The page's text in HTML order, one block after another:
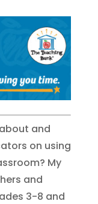
and
on using
My
and
3-8 and